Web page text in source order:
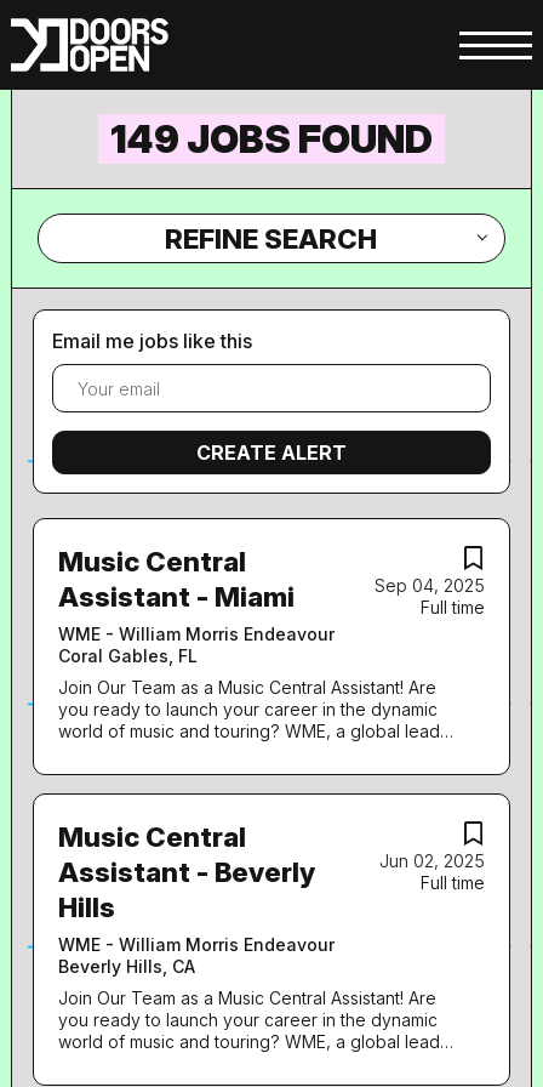
149 JOBS FOUND
REFINE SEARCH
Email me jobs like this
Sep 04, 2025
Full time
Music Central
Assistant - Miami
WME - William Morris Endeavour
Coral Gables, FL
Join Our Team as a Music Central Assistant! Are
you ready to launch your career in the dynamic
world of music and touring? WME, a global leader
detail-oriented individuals eager to make their
mark. This role centers on the administrative
opportunity to build a strong foundation and gain
valuable insights into a top booking agency in
order to propel your career forward towards
becoming a Music Agent. Why This Role Matters:
part of the Contemporary Music Team, supporting
Music Agents and Assistants with critical tasks.
You’ll participate in an immersive 8-week training
program designed to provide you with the key
skills and knowledge needed to understand and
work in the world of live music. This position is
ideal for highly organized, data-focused
Jun 02, 2025
Full time
Music Central
Assistant - Beverly
Hills
WME - William Morris Endeavour
Beverly Hills, CA
Join Our Team as a Music Central Assistant! Are
you ready to launch your career in the dynamic
world of music and touring? WME, a global leader